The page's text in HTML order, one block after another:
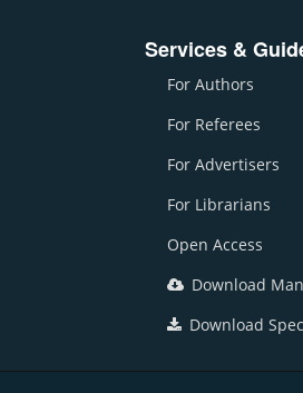
Services &
For Authors
For Referees
For Advertisers
For Librarians
Open Access
Download
Download